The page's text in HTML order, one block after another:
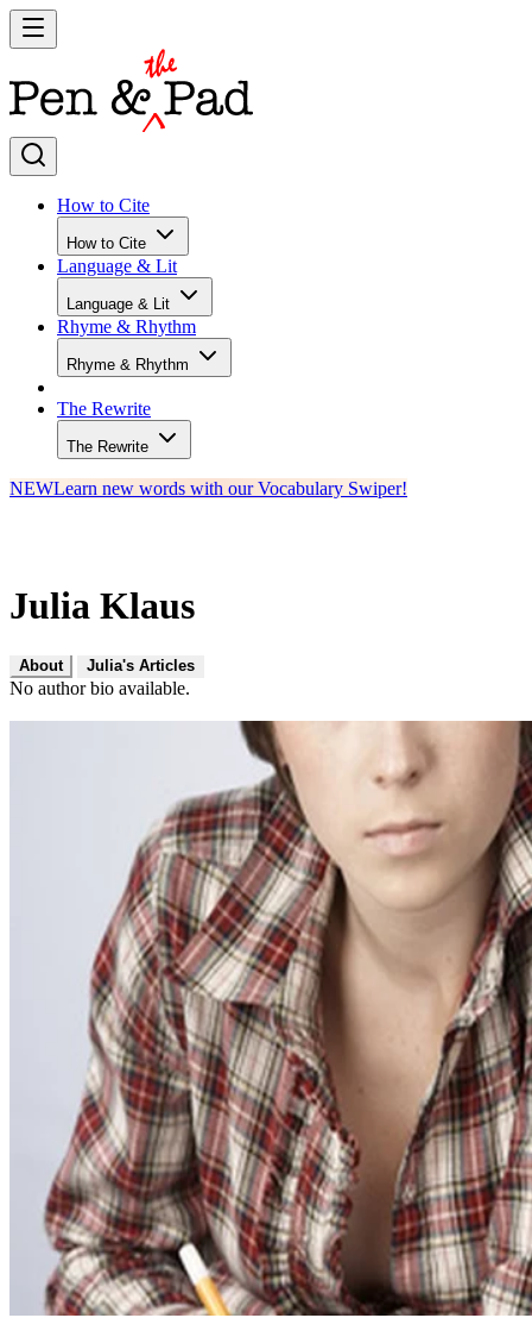
How to Cite
How to Cite
Language & Lit
Language & Lit
Rhyme & Rhythm
Rhyme & Rhythm
The Rewrite
The Rewrite
NEWLearn new words with our Vocabulary Swiper!
Julia Klaus
About Julia's Articles
No author bio available.